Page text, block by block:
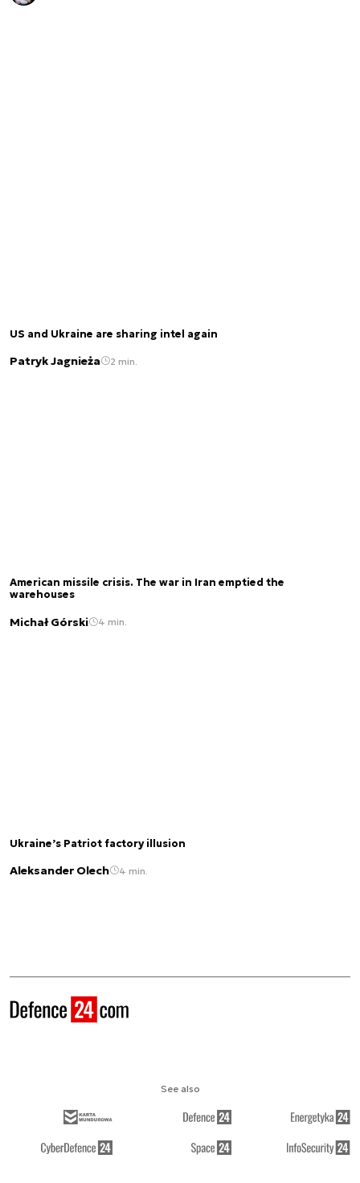
US and Ukraine are sharing intel again
Patryk Jagnieża 2 min.
American missile crisis. The war in Iran emptied the
warehouses
Michał Górski 4 min.
Ukraine’s Patriot factory illusion
Aleksander Olech 4 min.
See also